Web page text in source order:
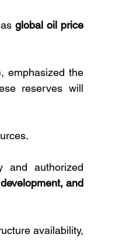
global oil price
emphasized the
reserves will
and authorized
and
availability,